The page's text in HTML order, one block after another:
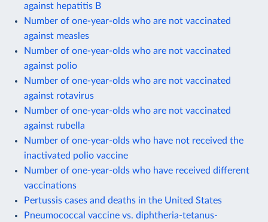
against hepatitis B
Number of one-year-olds who are not vaccinated
against measles
Number of one-year-olds who are not vaccinated
against polio
Number of one-year-olds who are not vaccinated
against rotavirus
Number of one-year-olds who are not vaccinated
against rubella
Number of one-year-olds who have not received the
inactivated polio vaccine
Number of one-year-olds who have received different
vaccinations
Pertussis cases and deaths in the United States
Pneumococcal vaccine vs. diphtheria-tetanus-